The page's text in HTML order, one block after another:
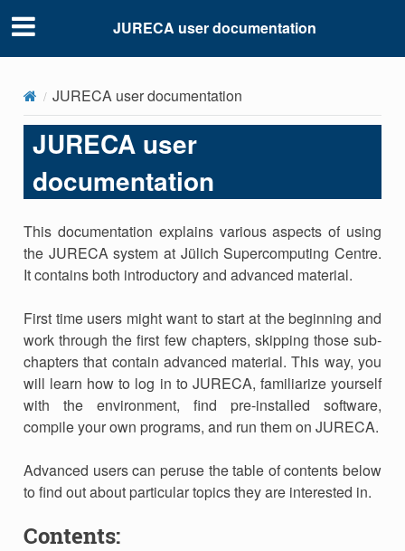
JURECA user documentation
JURECA user documentation
JURECA user
documentation
This documentation explains various aspects of using
the JURECA system at Jülich Supercomputing Centre.
It contains both introductory and advanced material.
First time users might want to start at the beginning and
work through the first few chapters, skipping those sub-
chapters that contain advanced material. This way, you
will learn how to log in to JURECA, familiarize yourself
with the environment, find pre-installed software,
compile your own programs, and run them on JURECA.
Advanced users can peruse the table of contents below
to find out about particular topics they are interested in.
Contents: